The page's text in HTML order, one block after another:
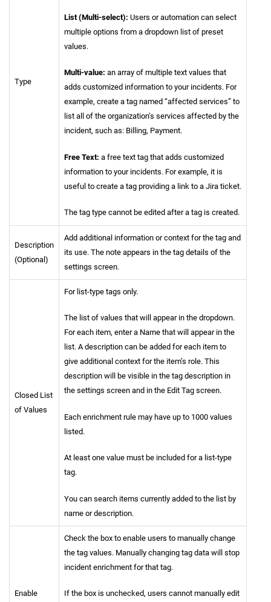
Type
List (Multi-select): Users or automation can select
multiple options from a dropdown list of preset
values.
Multi-value: an array of multiple text values that
adds customized information to your incidents. For
example, create a tag named “affected services” to
list all of the organization’s services affected by the
incident, such as: Billing, Payment.
Free Text: a free text tag that adds customized
information to your incidents. For example, it is
useful to create a tag providing a link to a Jira ticket.
The tag type cannot be edited after a tag is created.
Description
(Optional)
Add additional information or context for the tag and
its use. The note appears in the tag details of the
settings screen.
Closed List
of Values
For list-type tags only.
The list of values that will appear in the dropdown.
For each item, enter a Name that will appear in the
list. A description can be added for each item to
give additional context for the item’s role. This
description will be visible in the tag description in
the settings screen and in the Edit Tag screen.
Each enrichment rule may have up to 1000 values
listed.
At least one value must be included for a list-type
tag.
You can search items currently added to the list by
name or description.
Enable
Check the box to enable users to manually change
the tag values. Manually changing tag data will stop
incident enrichment for that tag.
If the box is unchecked, users cannot manually edit